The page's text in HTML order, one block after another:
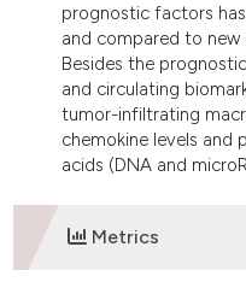
prognostic factors
and compared to new
Besides the
and circulating
tumor-infiltrating
chemokine levels and
acids (DNA and
Metrics